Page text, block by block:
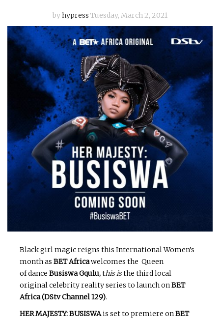
byhypress Tuesday, March 2, 2021
Black girl magic reigns this International Women’s
month as BET Africawelcomes the Queen
of dance Busiswa Gqulu,this isthe third local
original celebrity reality series to launch onBET
Africa (DStv Channel 129).
HER MAJESTY: BUSISWAis set to premiere onBET